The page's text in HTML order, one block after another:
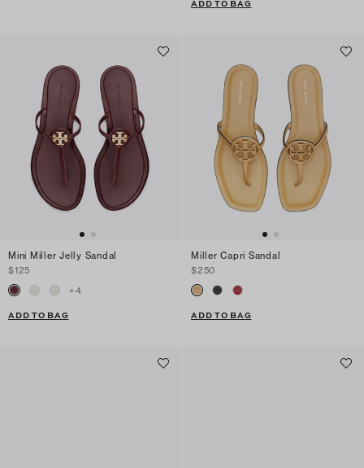
ADD TO BAG
Mini Miller Jelly Sandal
$125
+4
ADD TO BAG
Miller Capri Sandal
$250
ADD TO BAG